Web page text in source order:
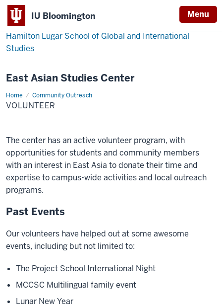
IU Bloomington Menu
Hamilton Lugar School of Global and International
Studies
East Asian Studies Center
Home Community Outreach
Volunteer
VOLUNTEER
The center has an active volunteer program, with
opportunities for students and community members
with an interest in East Asia to donate their time and
expertise to campus-wide activities and local outreach
programs.
Past Events
Our volunteers have helped out at some awesome
events, including but not limited to:
The Project School International Night
MCCSC Multilingual family event
Lunar New Year